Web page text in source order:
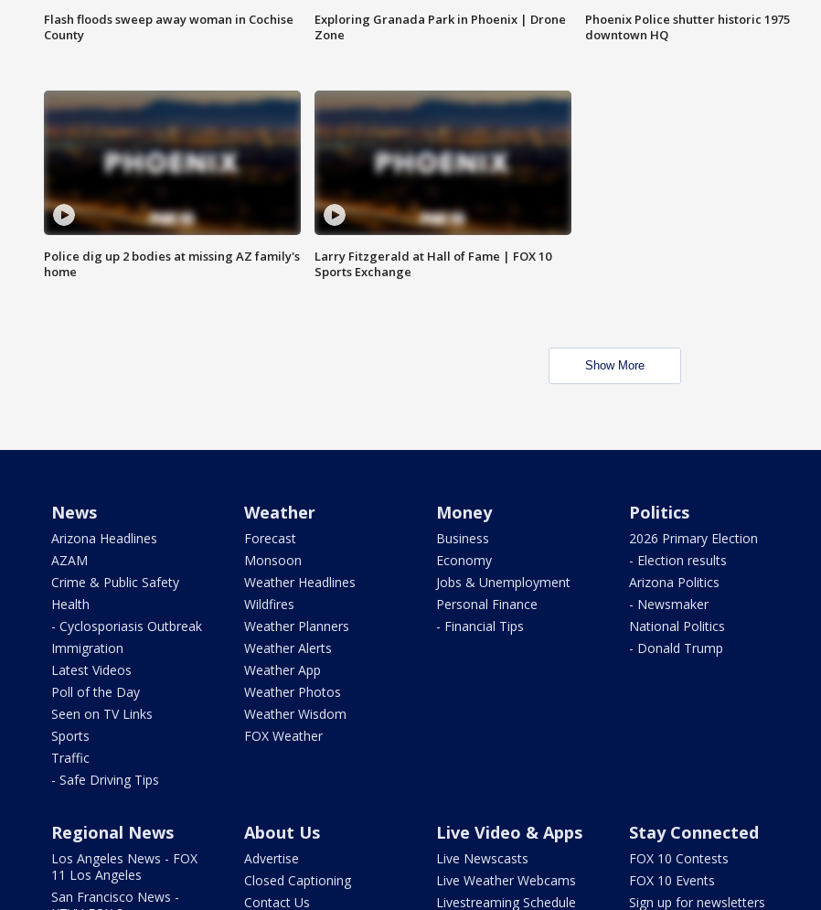
Flash floods sweep away woman in Cochise
County
Exploring Granada Park in Phoenix | Drone
Zone
Phoenix Police shutter historic 1975
downtown HQ
Police dig up 2 bodies at missing AZ family's
home
Larry Fitzgerald at Hall of Fame | FOX 10
Sports Exchange
Show More
News
Arizona Headlines
AZAM
Crime & Public Safety
Health
- Cyclosporiasis Outbreak
Immigration
Latest Videos
Poll of the Day
Seen on TV Links
Sports
Traffic
- Safe Driving Tips
Weather
Forecast
Monsoon
Weather Headlines
Wildfires
Weather Planners
Weather Alerts
Weather App
Weather Photos
Weather Wisdom
FOX Weather
Money
Business
Economy
Jobs & Unemployment
Personal Finance
- Financial Tips
Politics
2026 Primary Election
- Election results
Arizona Politics
- Newsmaker
National Politics
- Donald Trump
Regional News
Los Angeles News - FOX
11 Los Angeles
San Francisco News -
About Us
Advertise
Closed Captioning
Contact Us
Live Video & Apps
Live Newscasts
Live Weather Webcams
Livestreaming Schedule
Stay Connected
FOX 10 Contests
FOX 10 Events
Sign up for newsletters